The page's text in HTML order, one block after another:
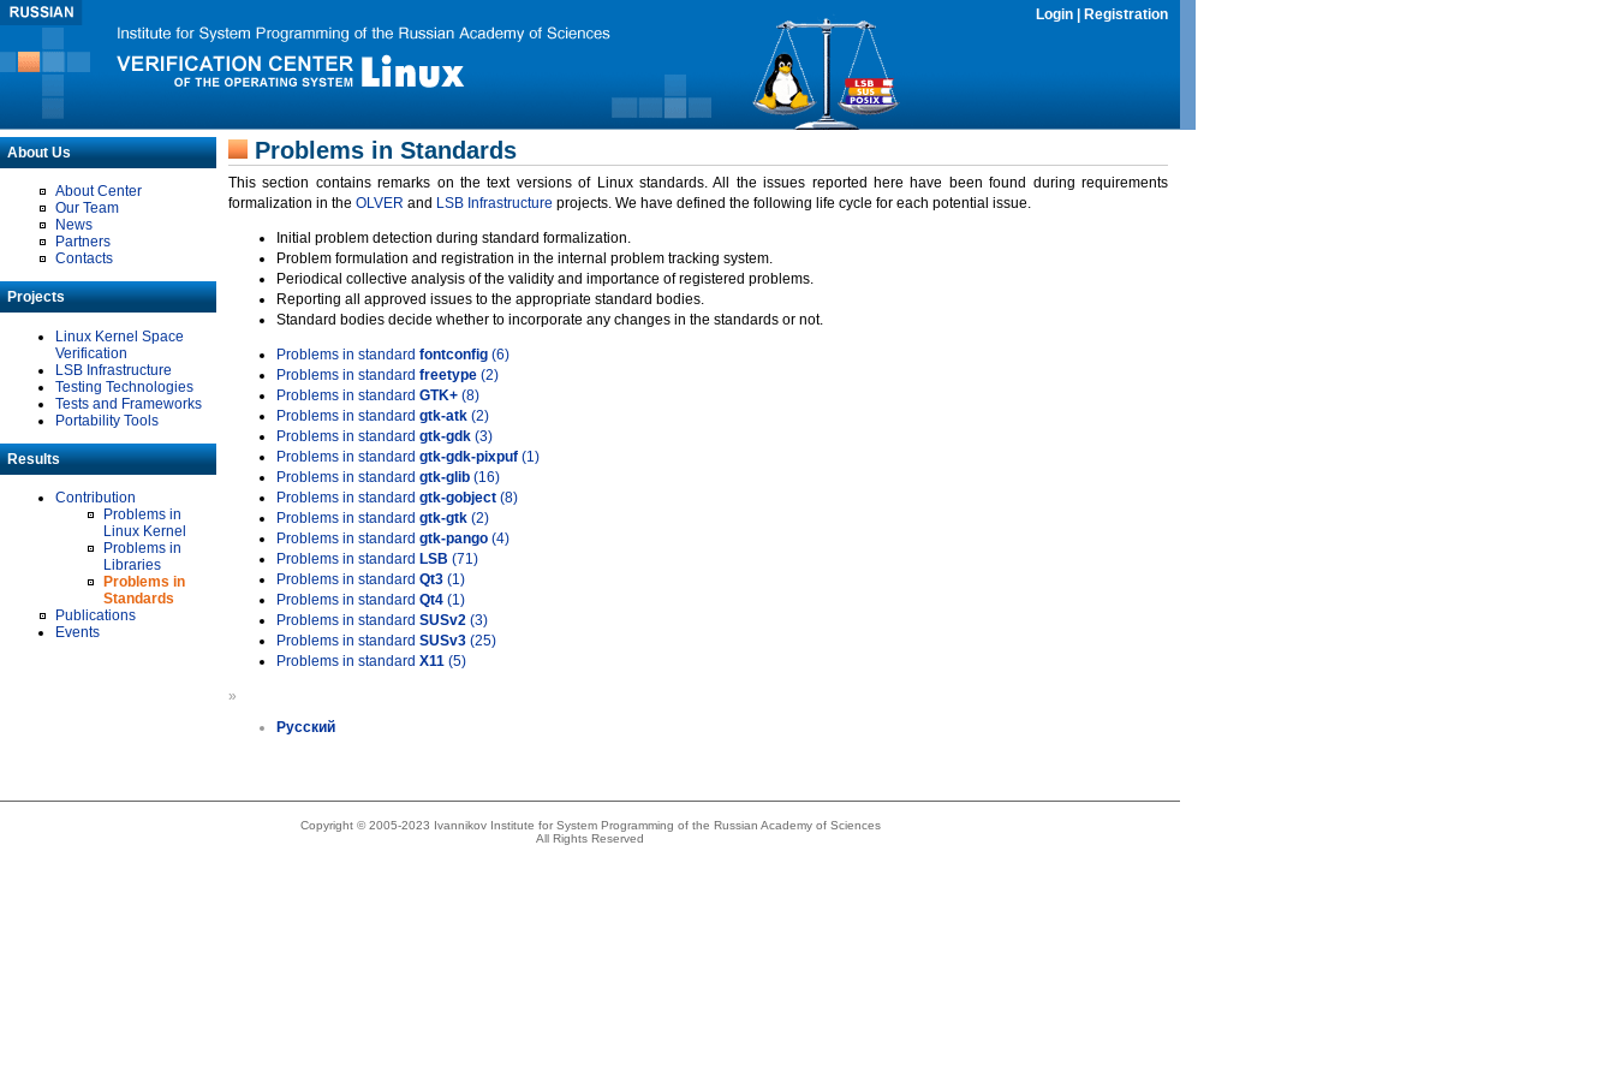
Login Registration
About Us
About Center
Our Team
News
Partners
Contacts
Projects
Linux Kernel Space
Verification
LSB Infrastructure
Testing Technologies
Tests and Frameworks
Portability Tools
Results
Contribution
Problems in
Linux Kernel
Problems in
Libraries
Problems in
Standards
Publications
Events
Problems in Standards
This section contains remarks on the text versions of Linux standards. All the issues reported here have been found during requirements
formalization in the OLVER and LSB Infrastructure projects. We have defined the following life cycle for each potential issue.
Initial problem detection during standard formalization.
Problem formulation and registration in the internal problem tracking system.
Periodical collective analysis of the validity and importance of registered problems.
Reporting all approved issues to the appropriate standard bodies.
Standard bodies decide whether to incorporate any changes in the standards or not.
Problems in standard fontconfig (6)
Problems in standard freetype (2)
Problems in standard GTK+ (8)
Problems in standard gtk-atk (2)
Problems in standard gtk-gdk (3)
Problems in standard gtk-gdk-pixpuf (1)
Problems in standard gtk-glib (16)
Problems in standard gtk-gobject (8)
Problems in standard gtk-gtk (2)
Problems in standard gtk-pango (4)
Problems in standard LSB (71)
Problems in standard Qt3 (1)
Problems in standard Qt4 (1)
Problems in standard SUSv2 (3)
Problems in standard SUSv3 (25)
Problems in standard X11 (5)
»
Русский
Copyright © 2005-2023 Ivannikov Institute for System Programming of the Russian Academy of Sciences
All Rights Reserved